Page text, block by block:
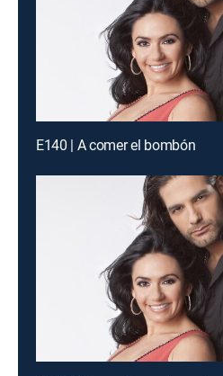
E140 | A comer el bombón